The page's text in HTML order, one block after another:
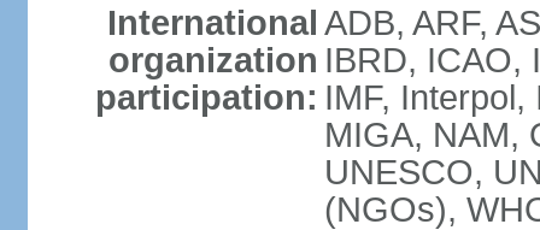
International
organization
participation:
ADB, ARF,
IBRD, ICAO,
IMF,
MIGA, NAM,
UNESCO,
(NGOs),